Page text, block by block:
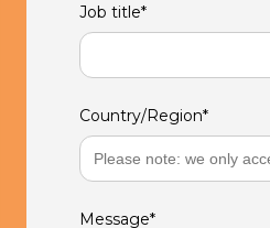
Job title*
Country/Region*
Message*